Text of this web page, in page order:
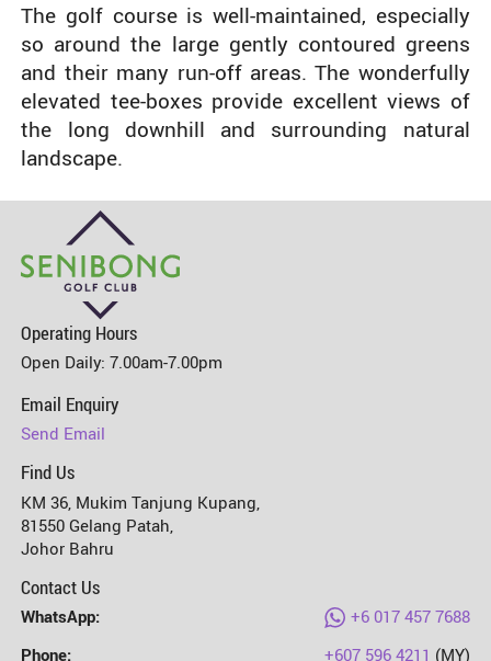
The golf course is well-maintained, especially
so around the large gently contoured greens
and their many run-off areas. The wonderfully
elevated tee-boxes provide excellent views of
the long downhill and surrounding natural
landscape.
Operating Hours
Open Daily: 7.00am-7.00pm
Email Enquiry
Send Email
Find Us
KM 36, Mukim Tanjung Kupang,
81550 Gelang Patah,
Johor Bahru
Contact Us
WhatsApp:
+6 017 457 7688
Phone:
+607 596 4211 (MY)